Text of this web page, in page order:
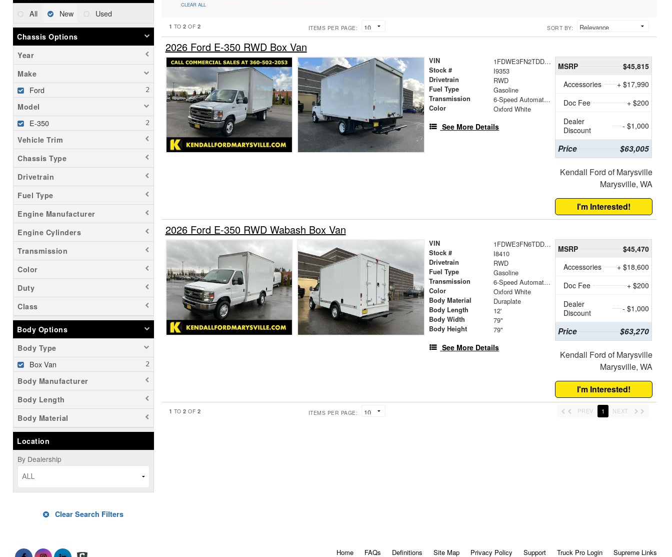
All New Used
Chassis Options
Year
Make
Ford
Model
E-350
Vehicle Trim
Chassis Type
Drivetrain
Fuel Type
Engine Manufacturer
Engine Cylinders
Transmission
Color
Duty
Class
Body Options
Body Type
Box Van
Body Manufacturer
Body Length
Body Material
Location
By Dealership
ALL
Clear Search Filters
CLEAR ALL
1 TO2 OF 2 ITEMS PER PAGE: SORT BY:
2026 Ford E-350 RWD Box Van
VIN 1FDWE3FN2TDD18937
Stock # I9353
Drivetrain RWD
Fuel Type Gasoline
Transmission 6-Speed Automatic with Overdrive
Color Oxford White
See More Details
MSRP
$45,815
Accessories
+ $17,990
Doc Fee
+ $200
Dealer
Discount
- $1,000
Price $63,005
Kendall Ford of Marysville
Marysville, WA
I'm Interested!
2026 Ford E-350 RWD Wabash Box Van
VIN 1FDWE3FN6TDD08413
Stock # I8410
Drivetrain RWD
Fuel Type Gasoline
Transmission 6-Speed Automatic with Overdrive
Color Oxford White
Body Material Duraplate
Body Length 12'
Body Width 79"
Body Height 79"
See More Details
MSRP
$45,470
Accessories
+ $18,600
Doc Fee
+ $200
Dealer
Discount
- $1,000
Price $63,270
Kendall Ford of Marysville
Marysville, WA
I'm Interested!
1 TO2 OF 2 ITEMS PER PAGE: PREV 1 NEXT
Home FAQs Definitions Site Map Privacy Policy Support Truck Pro Login Supreme Links